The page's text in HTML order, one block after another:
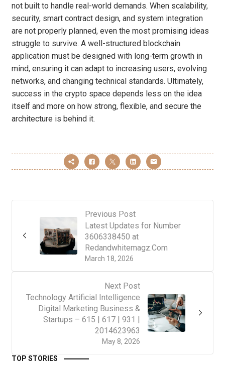
not built to handle real-world demands. When scalability,
security, smart contract design, and system integration
are not properly planned, even the most promising ideas
struggle to survive. A well-structured blockchain
application must be designed with long-term growth in
mind, ensuring it can adapt to increasing users, evolving
networks, and changing technical standards. Ultimately,
success in the crypto space depends less on the idea
itself and more on how strong, flexible, and secure the
architecture is behind it.
Previous Post
March 18, 2026
Latest Updates for Number
3606338450 at
Redandwhitemagz.Com
Next Post
May 8, 2026
Technology Artificial Intelligence
Digital Marketing Business &
Startups – 615 | 617 | 931 |
2014623963
TOP STORIES